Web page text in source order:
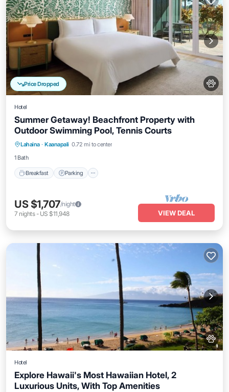
Price Dropped
Hotel
Summer Getaway! Beachfront Property with
Outdoor Swimming Pool, Tennis Courts
Lahaina · Kaanapali 0.72 mi to center
1 Bath
Breakfast Parking
Breakfast Parking
Pool
Balcony/Terrace
US $1,707/night
7 nights- US $11,948 VIEW DEAL
Hotel
Explore Hawaii's Most Hawaiian Hotel, 2
Luxurious Units, With Top Amenities
Breakfast Parking
Pool